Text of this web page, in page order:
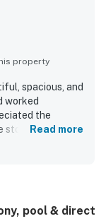
property
spacious, and
worked
the
storage, and the
noted as
The
Read more
pool & direct